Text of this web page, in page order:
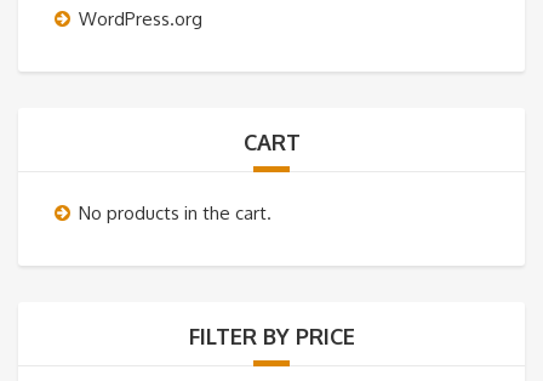
WordPress.org
CART
No products in the cart.
FILTER BY PRICE